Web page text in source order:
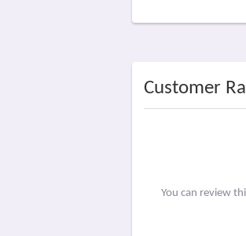
Customer
You can review